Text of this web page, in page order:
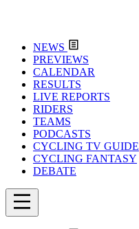
NEWS
PREVIEWS
CALENDAR
RESULTS
LIVE REPORTS
RIDERS
TEAMS
PODCASTS
CYCLING TV GUIDE
CYCLING FANTASY
DEBATE